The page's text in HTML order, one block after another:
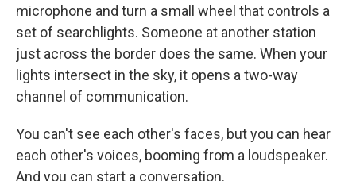
microphone and turn a small wheel that controls a
set of searchlights. Someone at another station
just across the border does the same. When your
lights intersect in the sky, it opens a two-way
channel of communication.
You can't see each other's faces, but you can hear
each other's voices, booming from a loudspeaker.
And you can start a conversation.